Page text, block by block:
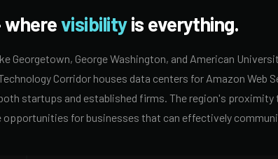
wherevisibilityis everything.
George Washington, and American
Corridor houses data centers for Amazon Web
startups and established firms. The region's proximity
for businesses that can effectively